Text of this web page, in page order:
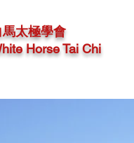
馬太極學會
Horse Tai Chi